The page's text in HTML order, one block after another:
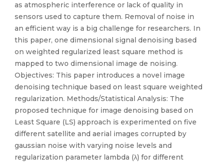
as atmospheric interference or lack of quality in
sensors used to capture them. Removal of noise in
an efficient way is a big challenge for researchers. In
this paper, one dimensional signal denoising based
on weighted regularized least square method is
mapped to two dimensional image de noising.
Objectives: This paper introduces a novel image
denoising technique based on least square weighted
regularization. Methods/Statistical Analysis: The
proposed technique for image denoising based on
Least Square (LS) approach is experimented on five
different satellite and aerial images corrupted by
gaussian noise with varying noise levels and
regularization parameter lambda (λ) for different